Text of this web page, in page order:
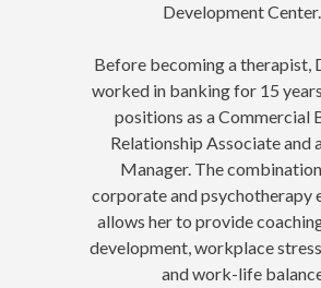
Development Center.
Before becoming a therapist,
worked in banking for 15
positions as a Commercial
Relationship Associate and
Manager. The
corporate and psychotherapy
allows her to provide
development, workplace
and work-life